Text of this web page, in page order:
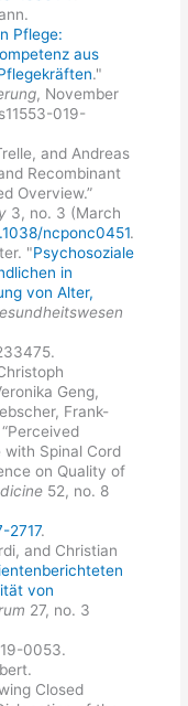
Pflege:
aus
."
, November
019-
and Andreas
Recombinant
Overview.”
3, no. 3 (March
ncponc0451.
"Psychosoziale
in
von Alter,
Geng,
Frank-
with Spinal Cord
on Quality of
52, no. 8
2717.
and Christian
von
27, no. 3
0053.
Closed